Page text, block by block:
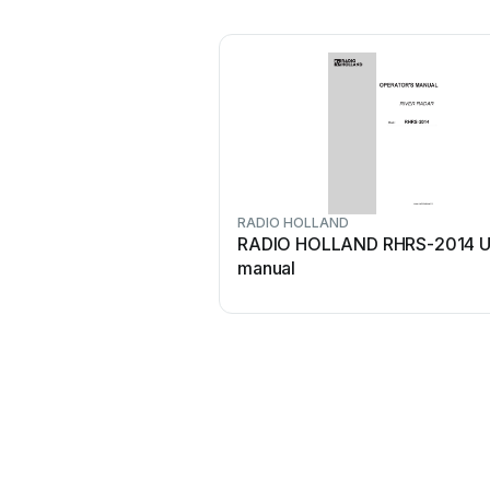
RADIO HOLLAND
RADIO HOLLAND RHRS-2014
manual